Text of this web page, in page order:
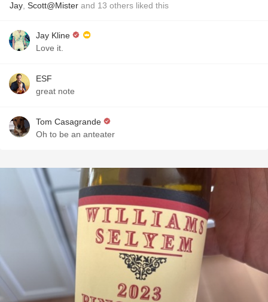
Jay Scott@Mister and 13 others liked this
Jay Kline
Love it.
ESF
great note
Tom Casagrande
Oh to be an anteater